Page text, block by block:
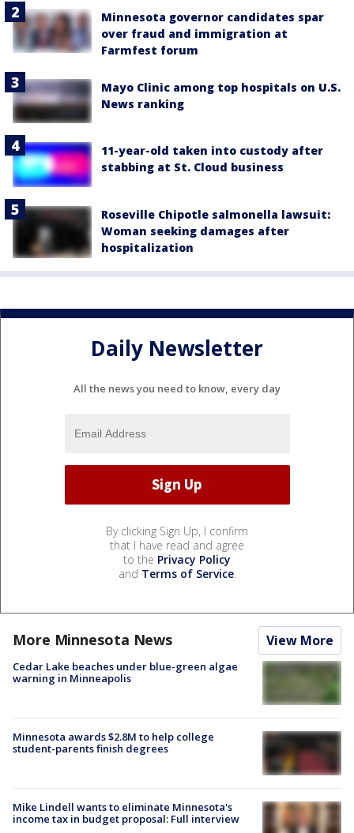
Minnesota governor candidates spar
over fraud and immigration at
Farmfest forum
Mayo Clinic among top hospitals on U.S.
News ranking
11-year-old taken into custody after
stabbing at St. Cloud business
Roseville Chipotle salmonella lawsuit:
Woman seeking damages after
hospitalization
Daily Newsletter
All the news you need to know, every day
By clicking Sign Up, I confirm
that I have read and agree
to the Privacy Policy
and Terms of Service.
More Minnesota News View More
Cedar Lake beaches under blue-green algae
warning in Minneapolis
Minnesota awards $2.8M to help college
student-parents finish degrees
Mike Lindell wants to eliminate Minnesota's
income tax in budget proposal: Full interview